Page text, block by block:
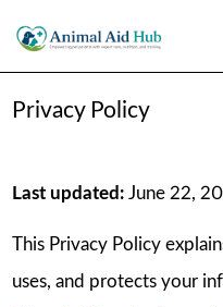
Privacy Policy
Last updated:June 22,
This Privacy Policy
uses, and protects your